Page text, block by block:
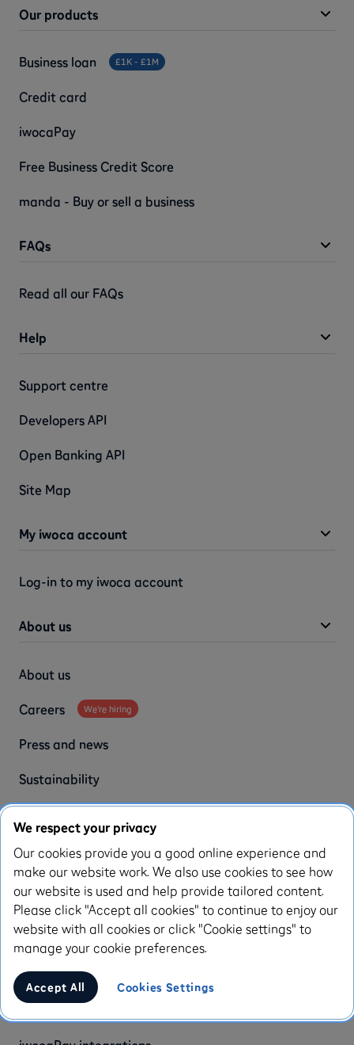
FAQs
Read all our FAQs
Our products
Business loan £1K - £1M
Credit card
iwocaPay
Free Business Credit Score
manda - Buy or sell a business
Help
Support centre
Developers API
Open Banking API
Site Map
My iwoca account
Log-in to my iwoca account
About us
About us
Careers We're hiring
Press and news
Sustainability
iwoca reviews
Our partners
Accountants
We respect your privacy
Our cookies provide you a good online experience and
make our website work. We also use cookies to see how
our website is used and help provide tailored content.
Please click "Accept all cookies" to continue to enjoy our
website with all cookies or click "Cookie settings" to
manage your cookie preferences.
Accept All Cookies Settings